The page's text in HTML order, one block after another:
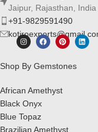
Jaipur, Rajasthan, India
+91-9829591490
Shop By Gemstones
African Amethyst
Black Onyx
Blue Topaz
Brazilian Amethyst